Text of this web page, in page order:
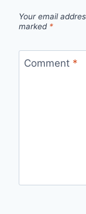
Your email
marked *
Comment *